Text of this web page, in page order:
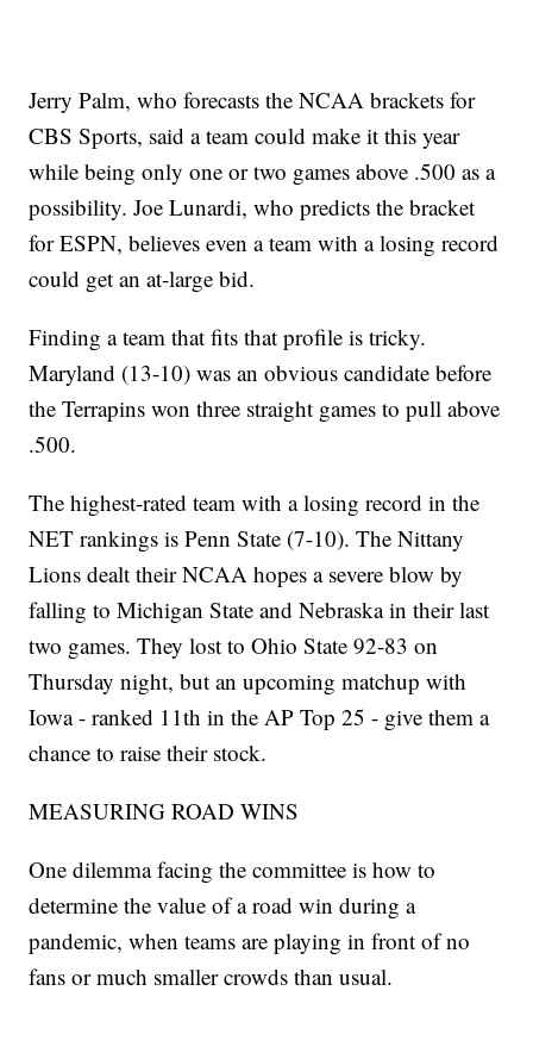
Jerry Palm, who forecasts the NCAA brackets for
CBS Sports, said a team could make it this year
while being only one or two games above .500 as a
possibility. Joe Lunardi, who predicts the bracket
for ESPN, believes even a team with a losing record
could get an at-large bid.
Finding a team that fits that profile is tricky.
Maryland (13-10) was an obvious candidate before
the Terrapins won three straight games to pull above
.500.
The highest-rated team with a losing record in the
NET rankings is Penn State (7-10). The Nittany
Lions dealt their NCAA hopes a severe blow by
falling to Michigan State and Nebraska in their last
two games. They lost to Ohio State 92-83 on
Thursday night, but an upcoming matchup with
Iowa - ranked 11th in the AP Top 25 - give them a
chance to raise their stock.
MEASURING ROAD WINS
One dilemma facing the committee is how to
determine the value of a road win during a
pandemic, when teams are playing in front of no
fans or much smaller crowds than usual.